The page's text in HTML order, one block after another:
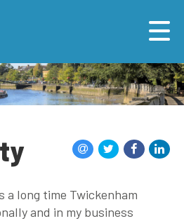
a long time Twickenham
and in my business